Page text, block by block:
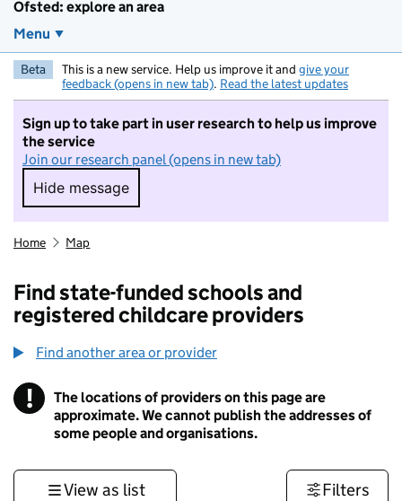
Ofsted: explore an area
Menu
Beta This is a new service. Help us improve it and give your
feedback (opens in new tab). Read the latest updates
Sign up to take part in user research to help us improve
the service
Join our research panel (opens in new tab)
Hide message
Hide message. I do not want to take part in
Home Map
Find state-funded schools and
registered childcare providers
Find another area or provider
! Information
The locations of providers on this page are
approximate. We cannot publish the addresses of
some people and organisations.
View as list Filters